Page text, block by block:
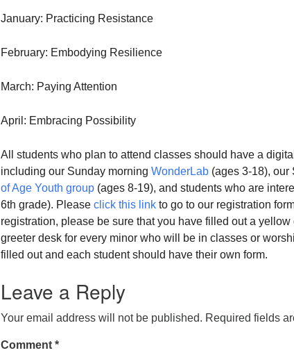
January: Practicing Resistance
February: Embodying Resilience
March: Paying Attention
April: Embracing Possibility
All students who plan to attend classes should have a
including our Sunday morning WonderLab (ages 3-18), our
of Age Youth group (ages 8-19), and students who are
6th grade). Please click this link to go to our registration
registration, please be sure that you have filled out a yellow
greeter desk for every minor who will be in classes or
filled out and each student should have their own form.
Leave a Reply
Your email address will not be published. Required fields
Comment *